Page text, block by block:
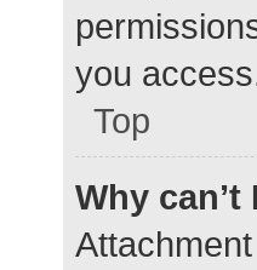
you
Top
Why